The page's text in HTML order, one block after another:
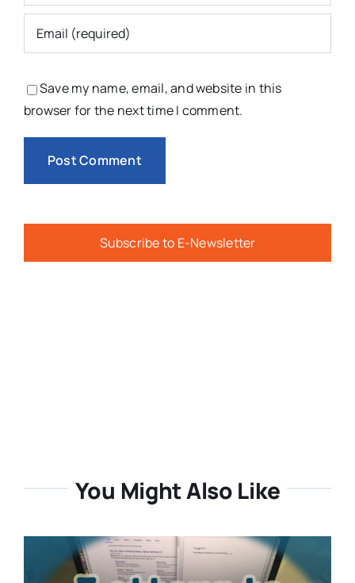
Save my name, email, and website in this
browser for the next time I comment.
Subscribe to E-Newsletter
You Might Also Like